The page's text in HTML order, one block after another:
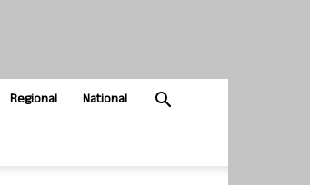
Regional National